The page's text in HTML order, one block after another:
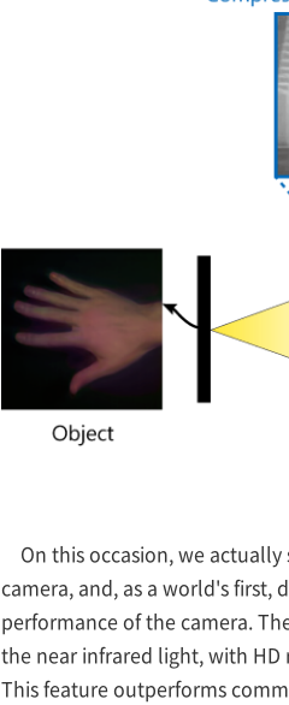
On this occasion, we
camera, and, as a world's first,
performance of the camera.
the near infrared light, with
This feature outperforms